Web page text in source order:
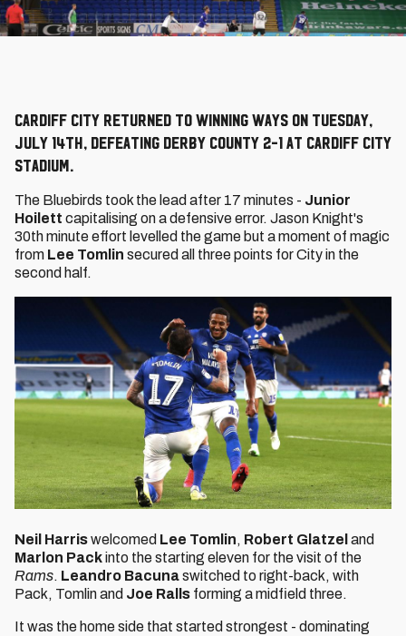
Cardiff City returned to winning ways on Tuesday,
July 14th, defeating Derby County 2-1 at Cardiff City
Stadium.
The Bluebirds took the lead after 17 minutes - Junior
Hoilett capitalising on a defensive error. Jason Knight's
30th minute effort levelled the game but a moment of magic
from Lee Tomlin secured all three points for City in the
second half.
Neil Harriswelcomed Lee Tomlin, Robert Glatzel and
Marlon Packinto the starting eleven for the visit of the
Rams. Leandro Bacunaswitched to right-back, with
Pack, Tomlin and Joe Ralls forming a midfield three.
It was the home side that started strongest - dominating